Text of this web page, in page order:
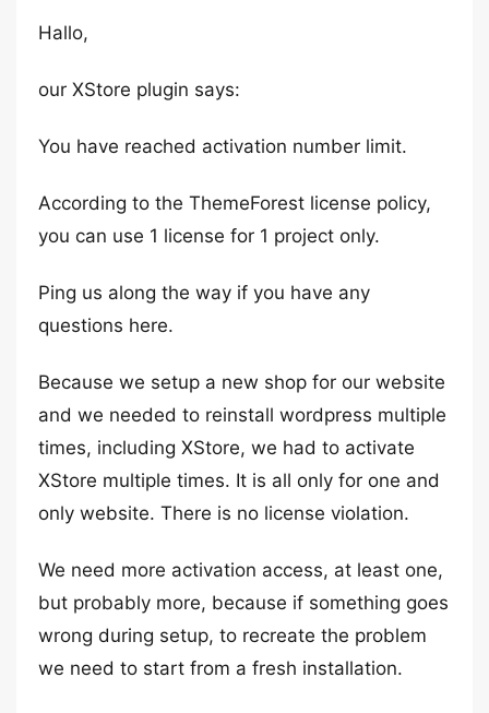
Hallo,
our XStore plugin says:
You have reached activation number limit.
According to the ThemeForest license policy,
you can use 1 license for 1 project only.
Ping us along the way if you have any
questions here.
Because we setup a new shop for our website
and we needed to reinstall wordpress multiple
times, including XStore, we had to activate
XStore multiple times. It is all only for one and
only website. There is no license violation.
We need more activation access, at least one,
but probably more, because if something goes
wrong during setup, to recreate the problem
we need to start from a fresh installation.